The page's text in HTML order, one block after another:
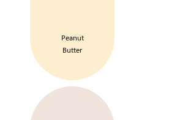
Peanut
Butter